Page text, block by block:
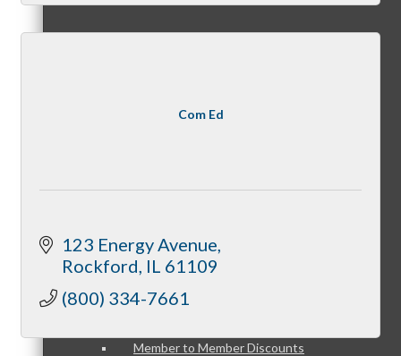
Marketing Connection Referral Groups
Member to Member Discounts
Com Ed
123 Energy Avenue
Rockford IL 61109
(800) 334-7661